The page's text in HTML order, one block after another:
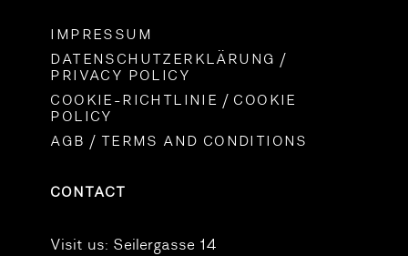
IMPRESSUM
DATENSCHUTZERKLÄRUNG /
PRIVACY POLICY
COOKIE-RICHTLINIE / COOKIE
POLICY
AGB / TERMS AND CONDITIONS
CONTACT
Visit us: Seilergasse 14